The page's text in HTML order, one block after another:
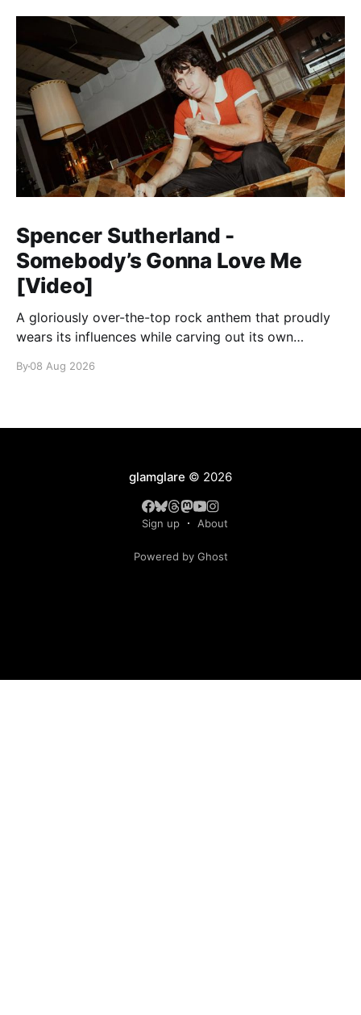
Spencer Sutherland -
Somebody’s Gonna Love Me
[Video]
A gloriously over-the-top rock anthem that proudly
wears its influences while carving out its own
By08 Aug 2026
glamglare © 2026
Sign up About
Powered by Ghost